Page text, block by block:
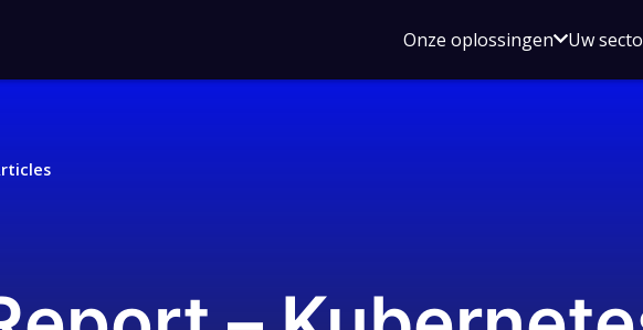
Onze oplossingenOpen
voor
Uw